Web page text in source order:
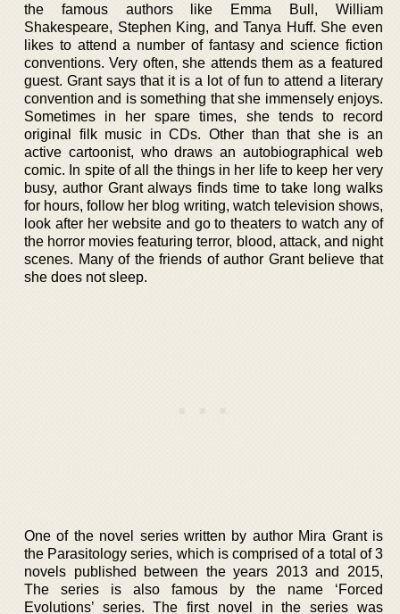
the famous authors like Emma Bull, William
Shakespeare, Stephen King, and Tanya Huff. She even
likes to attend a number of fantasy and science fiction
conventions. Very often, she attends them as a featured
guest. Grant says that it is a lot of fun to attend a literary
convention and is something that she immensely enjoys.
Sometimes in her spare times, she tends to record
original filk music in CDs. Other than that she is an
active cartoonist, who draws an autobiographical web
comic. In spite of all the things in her life to keep her very
busy, author Grant always finds time to take long walks
for hours, follow her blog writing, watch television shows,
look after her website and go to theaters to watch any of
the horror movies featuring terror, blood, attack, and night
scenes. Many of the friends of author Grant believe that
she does not sleep.
One of the novel series written by author Mira Grant is
the Parasitology series, which is comprised of a total of 3
novels published between the years 2013 and 2015,
The series is also famous by the name ‘Forced
Evolutions’ series. The first novel in the series was